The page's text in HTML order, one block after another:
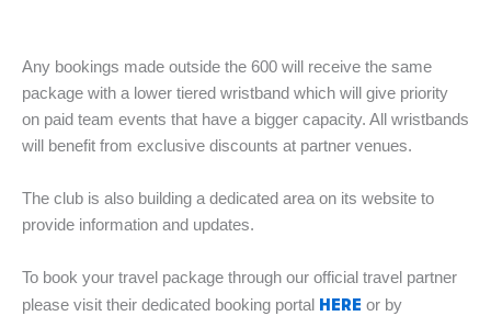
Any bookings made outside the 600 will receive the same
package with a lower tiered wristband which will give priority
on paid team events that have a bigger capacity. All wristbands
will benefit from exclusive discounts at partner venues.
The club is also building a dedicated area on its website to
provide information and updates.
To book your travel package through our official travel partner
please visit their dedicated booking portal HERE or by